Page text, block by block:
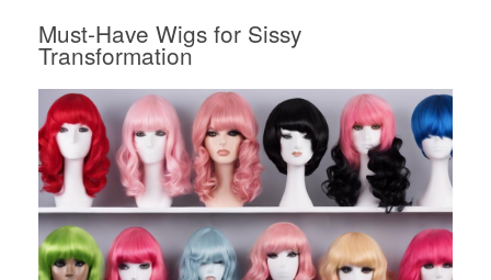
Must-Have Wigs for Sissy
Transformation